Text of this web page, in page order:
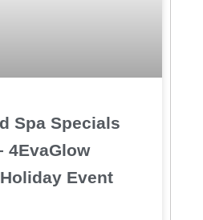
Spa Specials
4EvaGlow
Event